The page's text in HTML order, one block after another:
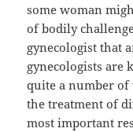
some woman
of bodily
gynecologist that
gynecologists
quite a number of
the treatment of
most important